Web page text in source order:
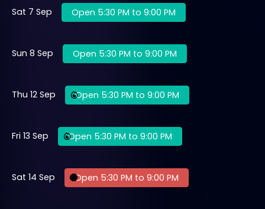
Sat 7 Sep Open 5:30 PM to 9:00 PM
Sun 8 Sep Open 5:30 PM to 9:00 PM
Thu 12 Sep Open 5:30 PM to 9:00 PM
Fri 13 Sep Open 5:30 PM to 9:00 PM
Sat 14 Sep Open 5:30 PM to 9:00 PM